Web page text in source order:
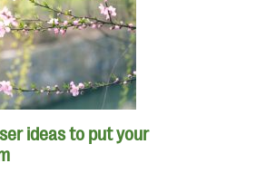
ideas to put your